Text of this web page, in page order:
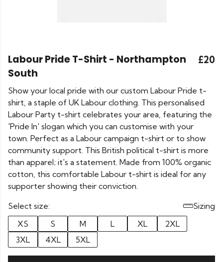
Labour Pride T-Shirt - Northampton
South
£20
Show your local pride with our custom Labour Pride t-
shirt, a staple of UK Labour clothing. This personalised
Labour Party t-shirt celebrates your area, featuring the
'Pride In' slogan which you can customise with your
town. Perfect as a Labour campaign t-shirt or to show
community support. This British political t-shirt is more
than apparel; it's a statement. Made from 100% organic
cotton, this comfortable Labour t-shirt is ideal for any
supporter showing their conviction.
Select size:
Sizing
XS
S M L XL
2XL
3XL
4XL 5XL